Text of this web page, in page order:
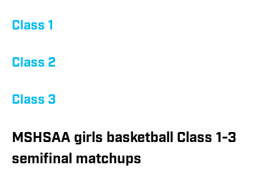
Class 1
Class 2
Class 3
MSHSAA girls basketball Class 1-3
semifinal matchups